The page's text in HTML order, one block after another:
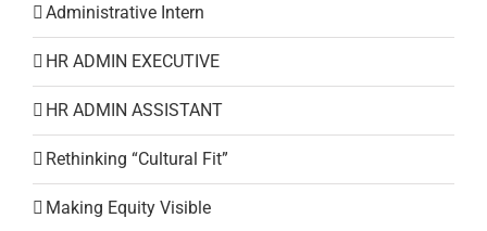
Administrative Intern
HR ADMIN EXECUTIVE
HR ADMIN ASSISTANT
Rethinking “Cultural Fit”
Making Equity Visible